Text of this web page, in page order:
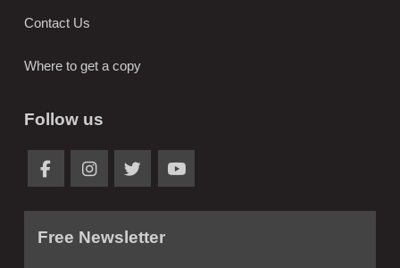
Contact Us
Where to get a copy
Follow us
Free Newsletter